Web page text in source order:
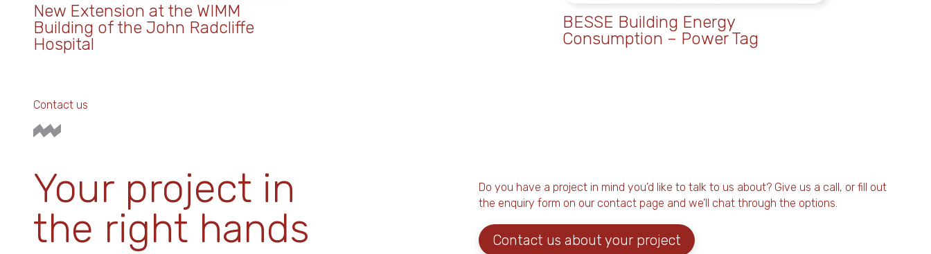
New Extension at the WIMM
Building of the John Radcliffe
Hospital
BESSE Building Energy
Consumption – Power Tag
Contact us
Your project in
the right hands
Do you have a project in mind you’d like to talk to us about? Give us a call, or fill out
the enquiry form on our contact page and we’ll chat through the options.
Contact us about your project